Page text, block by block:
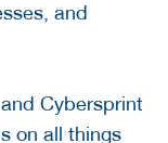
and
Cybersprint
on all things